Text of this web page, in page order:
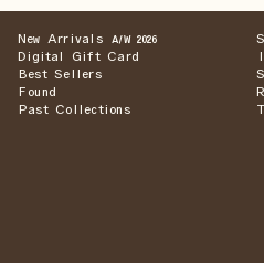
New Arrivals A/W 2026
Digital Gift Card
Best Sellers
Found
Past Collections